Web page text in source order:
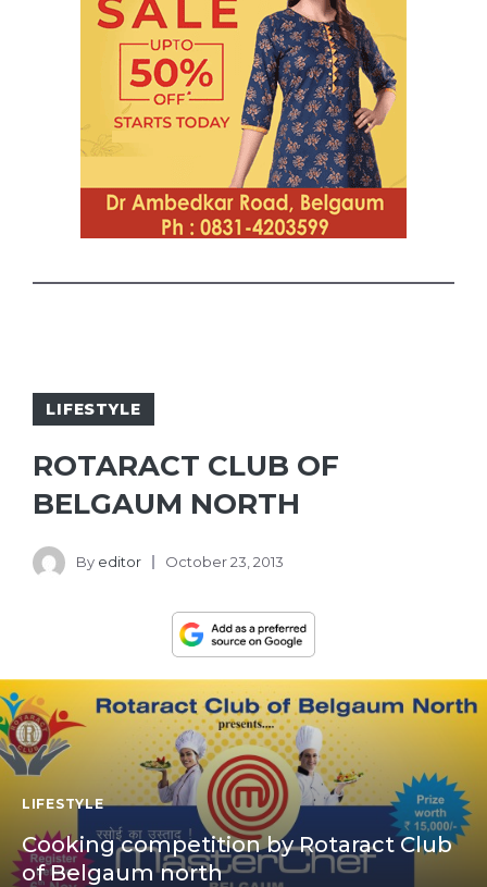
LIFESTYLE
ROTARACT CLUB OF
BELGAUM NORTH
By editor October 23, 2013
LIFESTYLE
Cooking competition by Rotaract Club
of Belgaum north